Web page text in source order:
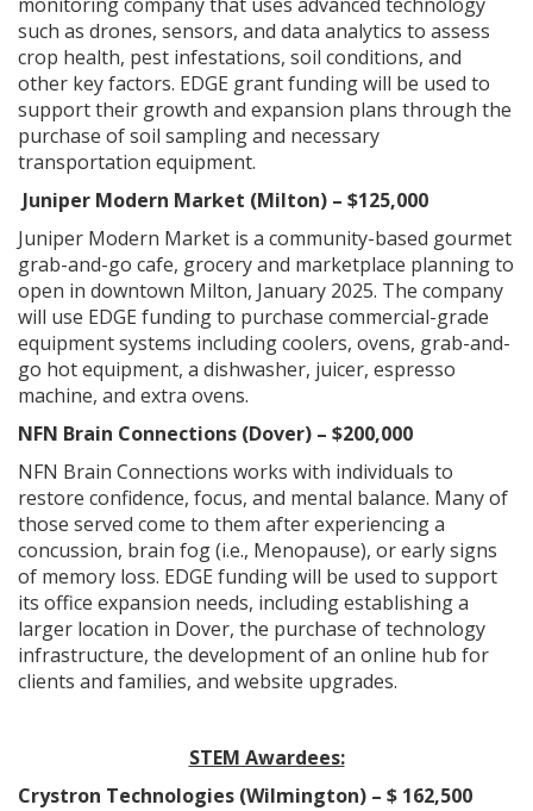
such as drones, sensors, and data analytics to assess
crop health, pest infestations, soil conditions, and
other key factors. EDGE grant funding will be used to
support their growth and expansion plans through the
purchase of soil sampling and necessary
transportation equipment.
Juniper Modern Market (Milton) – $125,000
Juniper Modern Market is a community-based gourmet
grab-and-go cafe, grocery and marketplace planning to
open in downtown Milton, January 2025. The company
will use EDGE funding to purchase commercial-grade
equipment systems including coolers, ovens, grab-and-
go hot equipment, a dishwasher, juicer, espresso
machine, and extra ovens.
NFN Brain Connections (Dover) – $200,000
NFN Brain Connections works with individuals to
restore confidence, focus, and mental balance. Many of
those served come to them after experiencing a
concussion, brain fog (i.e., Menopause), or early signs
of memory loss. EDGE funding will be used to support
its office expansion needs, including establishing a
larger location in Dover, the purchase of technology
infrastructure, the development of an online hub for
clients and families, and website upgrades.
STEM Awardees:
Crystron Technologies (Wilmington) – $ 162,500